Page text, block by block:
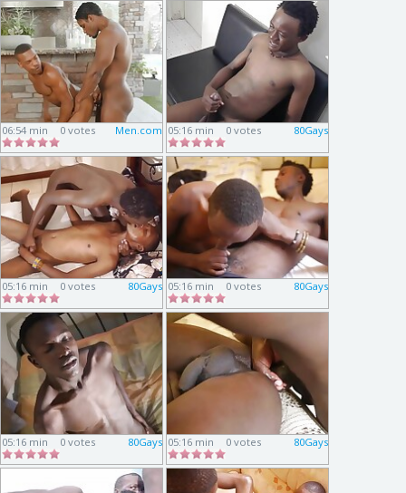
06:54 min Men.com
0 votes 05:16 min 80Gays
0 votes
05:16 min 80Gays
0 votes 05:16 min 80Gays
0 votes
05:16 min 80Gays
0 votes 05:16 min 80Gays
0 votes